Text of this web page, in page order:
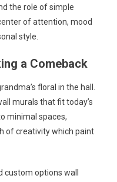
the role of simple
of attention, mood
style.
a Comeback
floral in the hall.
murals that fit today’s
minimal spaces,
of creativity which paint
options wall